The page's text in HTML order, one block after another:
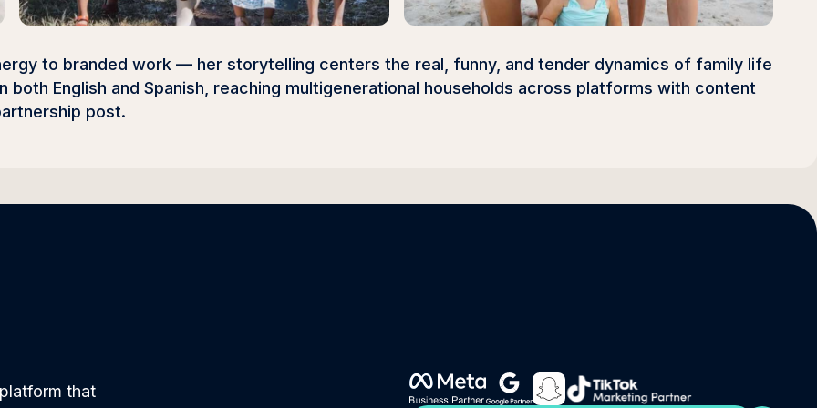
to branded work — her storytelling centers the real, funny, and tender dynamics of family life
both English and Spanish, reaching multigenerational households across platforms with content
post.
that